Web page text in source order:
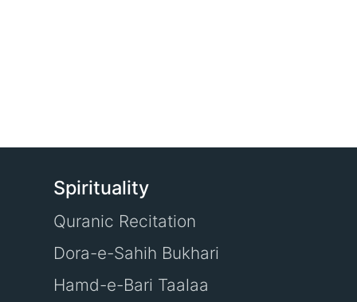
Spirituality
Quranic Recitation
Dora-e-Sahih Bukhari
Hamd-e-Bari Taalaa